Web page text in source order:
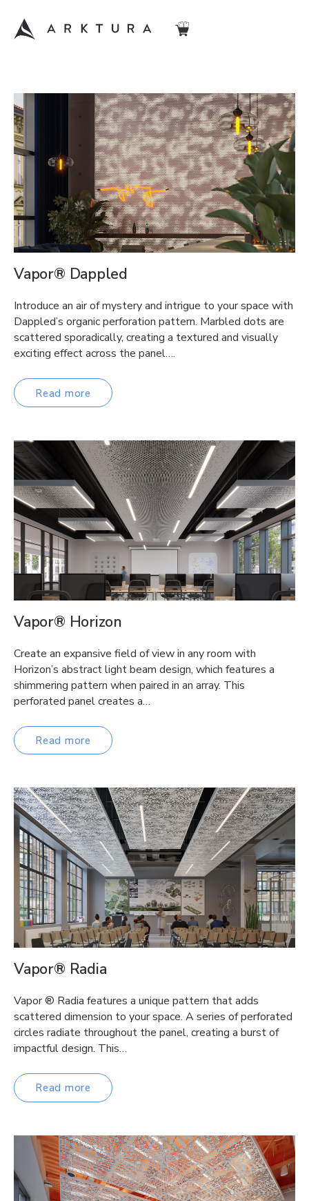
Vapor® Dappled
Introduce an air of mystery and intrigue to your space with
Dappled’s organic perforation pattern. Marbled dots are
scattered sporadically, creating a textured and visually
exciting effect across the panel….
Read more
Vapor® Horizon
Create an expansive field of view in any room with
Horizon’s abstract light beam design, which features a
shimmering pattern when paired in an array. This
perforated panel creates a…
Read more
Vapor® Radia
Vapor ® Radia features a unique pattern that adds
scattered dimension to your space. A series of perforated
circles radiate throughout the panel, creating a burst of
impactful design. This…
Read more